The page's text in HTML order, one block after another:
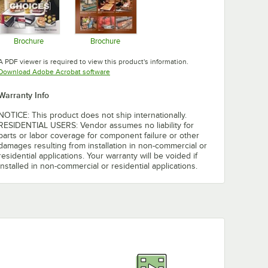
Brochure Brochure
PDF viewer is required to view this product's information.
Adobe Acrobat softwareOpens in new tab
Info
NOTICE: This product does not ship internationally.
RESIDENTIAL USERS: Vendor assumes no liability for
or labor coverage for component failure or other
resulting from installation in non-commercial or
applications. Your warranty will be voided if
in non-commercial or residential applications.